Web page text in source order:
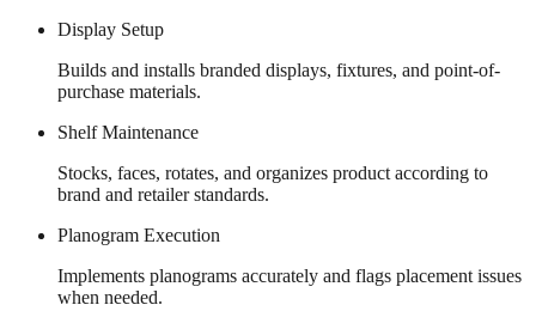
Display Setup
Builds and installs branded displays, fixtures, and point-of-
purchase materials.
Shelf Maintenance
Stocks, faces, rotates, and organizes product according to
brand and retailer standards.
Planogram Execution
Implements planograms accurately and flags placement issues
when needed.